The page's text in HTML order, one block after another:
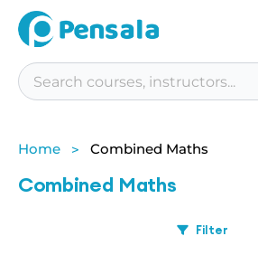
Home Combined Maths
Combined Maths
Filter